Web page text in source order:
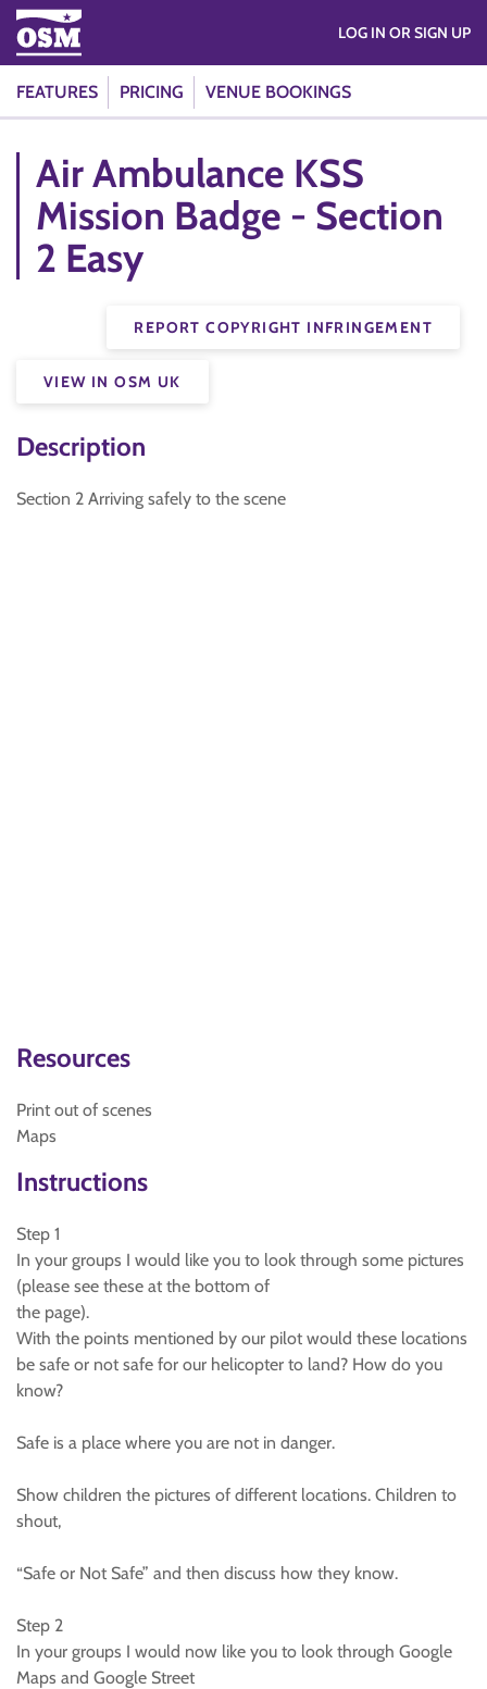
FEATURES PRICING VENUE BOOKINGS
LOG IN OR SIGN UP
Air Ambulance KSS
Mission Badge - Section
2 Easy
REPORT COPYRIGHT INFRINGEMENT
VIEW IN OSM UK
Description
Section 2 Arriving safely to the scene
Resources
Print out of scenes
Maps
Instructions
Step 1
In your groups I would like you to look through some pictures
(please see these at the bottom of
the page).
With the points mentioned by our pilot would these locations
be safe or not safe for our helicopter to land? How do you
know?
Safe is a place where you are not in danger.
Show children the pictures of different locations. Children to
shout,
“Safe or Not Safe” and then discuss how they know.
Step 2
In your groups I would now like you to look through Google
Maps and Google Street